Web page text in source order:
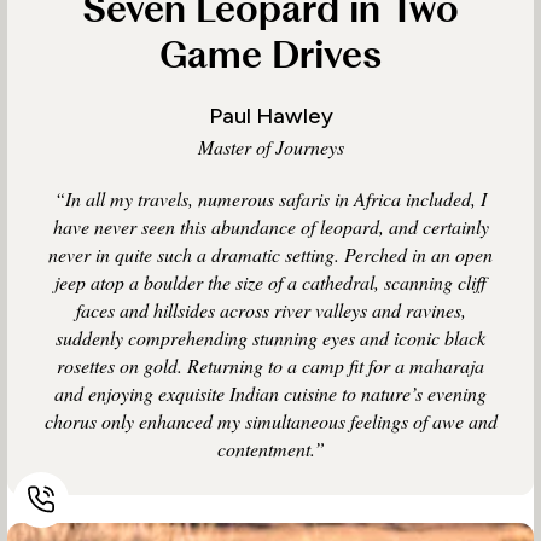
Seven Leopard in Two
Game Drives
Paul Hawley
Master of Journeys
“In all my travels, numerous safaris in Africa included, I
have never seen this abundance of leopard, and certainly
never in quite such a dramatic setting. Perched in an open
jeep atop a boulder the size of a cathedral, scanning cliff
faces and hillsides across river valleys and ravines,
suddenly comprehending stunning eyes and iconic black
rosettes on gold. Returning to a camp fit for a maharaja
and enjoying exquisite Indian cuisine to nature’s evening
chorus only enhanced my simultaneous feelings of awe and
contentment.”